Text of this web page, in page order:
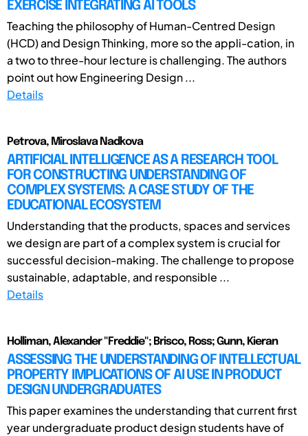
EXERCISE INTEGRATING AI TOOLS
Teaching the philosophy of Human-Centred Design
(HCD) and Design Thinking, more so the appli-cation, in
a two to three-hour lecture is challenging. The authors
point out how Engineering Design ...
Details
Petrova, Miroslava Nadkova
ARTIFICIAL INTELLIGENCE AS A RESEARCH TOOL
FOR CONSTRUCTING UNDERSTANDING OF
COMPLEX SYSTEMS: A CASE STUDY OF THE
EDUCATIONAL ECOSYSTEM
Understanding that the products, spaces and services
we design are part of a complex system is crucial for
successful decision-making. The challenge to propose
sustainable, adaptable, and responsible ...
Details
Holliman, Alexander "Freddie"; Brisco, Ross; Gunn, Kieran
ASSESSING THE UNDERSTANDING OF INTELLECTUAL
PROPERTY IMPLICATIONS OF AI USE IN PRODUCT
DESIGN UNDERGRADUATES
This paper examines the understanding that current first
year undergraduate product design students have of